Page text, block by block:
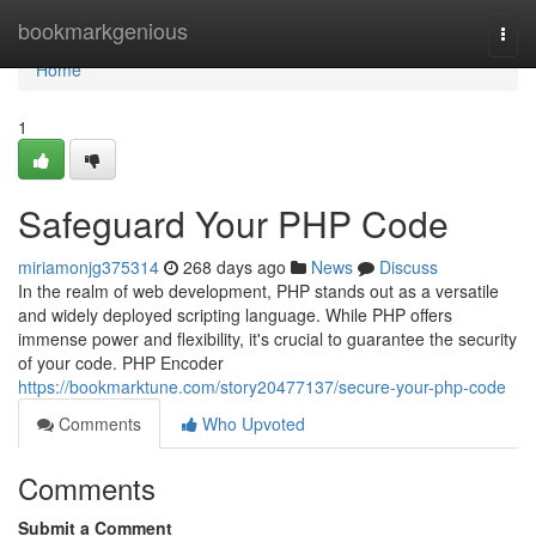
bookmarkgenious
Home
Home
1
Safeguard Your PHP Code
miriamonjg375314 268 days ago News
Discuss
In the realm of web development, PHP stands out as a versatile
and widely deployed scripting language. While PHP offers
immense power and flexibility, it's crucial to guarantee the security
of your code. PHP Encoder
https://bookmarktune.com/story20477137/secure-your-php-code
Comments
Who Upvoted
Comments
Submit a Comment